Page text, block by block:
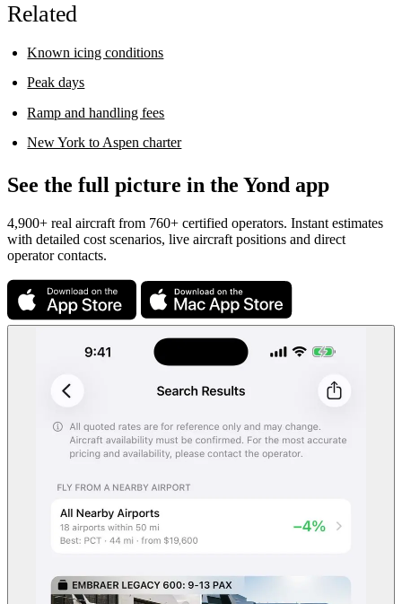
Related
Known icing conditions
Peak days
Ramp and handling fees
New York to Aspen charter
See the full picture in the Yond app
4,900+ real aircraft from 760+ certified operators. Instant estimates
with detailed cost scenarios, live aircraft positions and direct
operator contacts.